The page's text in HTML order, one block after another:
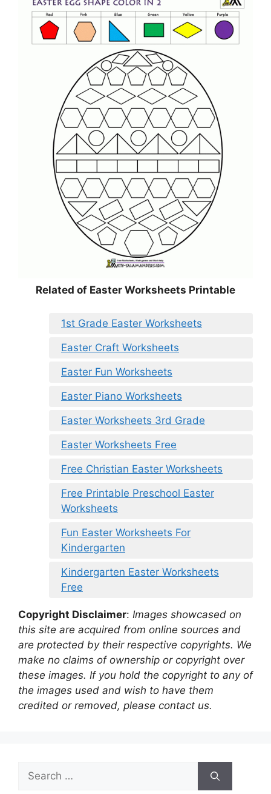
Related of Easter Worksheets Printable
1st Grade Easter Worksheets
Easter Craft Worksheets
Easter Fun Worksheets
Easter Piano Worksheets
Easter Worksheets 3rd Grade
Easter Worksheets Free
Free Christian Easter Worksheets
Free Printable Preschool Easter
Worksheets
Fun Easter Worksheets For
Kindergarten
Kindergarten Easter Worksheets
Free
Copyright Disclaimer: Images showcased on
this site are acquired from online sources and
are protected by their respective copyrights. We
make no claims of ownership or copyright over
these images. If you hold the copyright to any of
the images used and wish to have them
credited or removed, please contact us.
Search
for: